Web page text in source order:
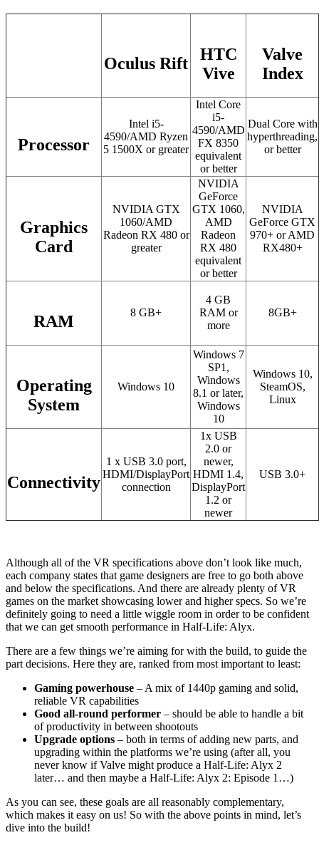
Oculus Rift
HTC
Vive
Valve
Index
Processor
Intel i5-
4590/AMD Ryzen
5 1500X or greater
Intel Core
i5-
4590/AMD
FX 8350
equivalent
or better
Dual Core with
hyperthreading,
or better
Graphics
Card
NVIDIA GTX
1060/AMD
Radeon RX 480 or
greater
NVIDIA
GeForce
GTX 1060,
AMD
Radeon
RX 480
equivalent
or better
NVIDIA
GeForce GTX
970+ or AMD
RX480+
RAM 8 GB+
4 GB
RAM or
more
8GB+
Operating
System
Windows 10
Windows 7
SP1,
Windows
8.1 or later,
Windows
10
Windows 10,
SteamOS,
Linux
Connectivity
1 x USB 3.0 port,
HDMI/DisplayPort
connection
1x USB
2.0 or
newer,
HDMI 1.4,
DisplayPort
1.2 or
newer
USB 3.0+
Although all of the VR specifications above don’t look like much,
each company states that game designers are free to go both above
and below the specifications. And there are already plenty of VR
games on the market showcasing lower and higher specs. So we’re
definitely going to need a little wiggle room in order to be confident
that we can get smooth performance in Half-Life: Alyx.
There are a few things we’re aiming for with the build, to guide the
part decisions. Here they are, ranked from most important to least:
Gaming powerhouse – A mix of 1440p gaming and solid,
reliable VR capabilities
Good all-round performer – should be able to handle a bit
of productivity in between shootouts
Upgrade options – both in terms of adding new parts, and
upgrading within the platforms we’re using (after all, you
never know if Valve might produce a Half-Life: Alyx 2
later… and then maybe a Half-Life: Alyx 2: Episode 1…)
As you can see, these goals are all reasonably complementary,
which makes it easy on us! So with the above points in mind, let’s
dive into the build!